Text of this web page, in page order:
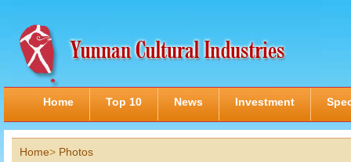
Home Top 10 News Investment
Home> Photos